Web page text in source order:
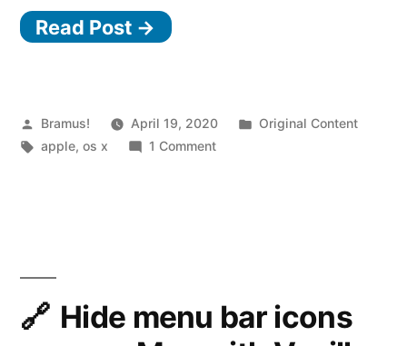
OS
fixing
“OS
installed
Read Post →
Posted
by
Bramus! April 19, 2020
Posted
Original Content
Tags:
apple,os x 1 Commenton
“OS
X
Hide menu bar icons